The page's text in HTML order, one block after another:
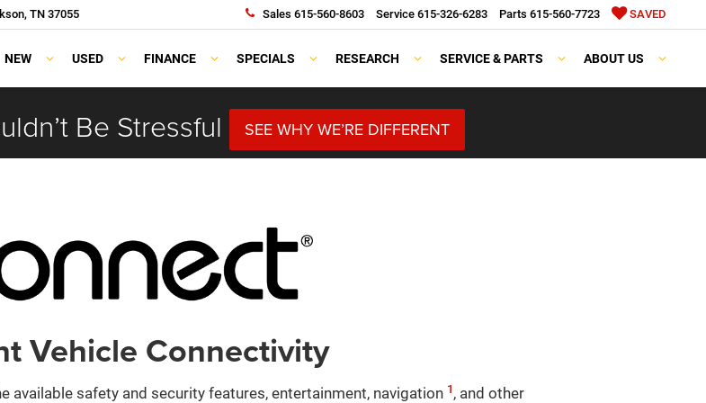
TN 37055 Sales 615-560-8603 Service 615-326-6283 Parts 615-560-7723 SAVED
NEW USED FINANCE SPECIALS RESEARCH SERVICE & PARTS ABOUT US
Be Stressful SEE WHY WE’RE DIFFERENT
Vehicle Connectivity
available safety and security features, entertainment, navigation 1 , and other